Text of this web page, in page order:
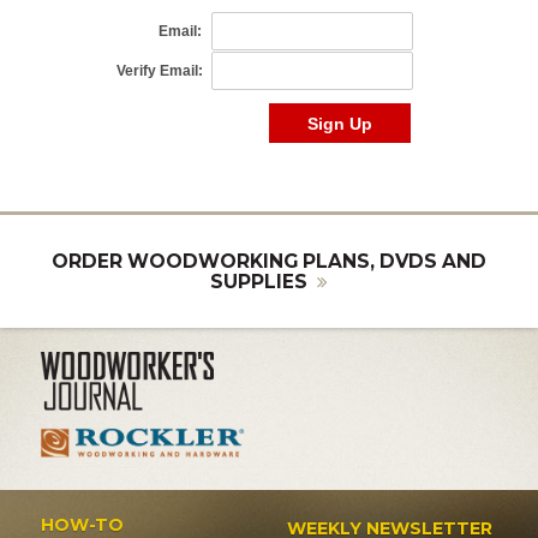
ORDER WOODWORKING PLANS, DVDS AND
SUPPLIES
HOW-TO WEEKLY NEWSLETTER